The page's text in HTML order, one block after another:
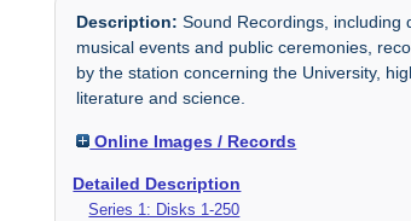
Description: Sound Recordings, including
musical events and public ceremonies,
by the station concerning the University,
literature and science.
Online Images / Records
Detailed Description
Series 1: Disks 1-250